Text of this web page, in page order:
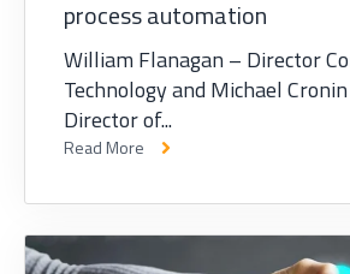
process automation
William Flanagan – Director
Technology and Michael
Director of...
Read More